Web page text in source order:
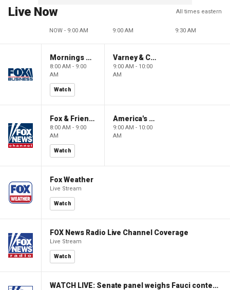
Live Now All times eastern
NOW - 9:00 AM 9:00 AM 9:30 AM
Mornings With Maria
8:00 AM - 9:00
AM
Watch
Varney & Company
9:00 AM - 10:00
AM
Fox & Friends
8:00 AM - 9:00
AM
Watch
America's Newsroom
9:00 AM - 10:00
AM
Fox Weather
Live Stream
Watch
FOX News Radio Live Channel Coverage
Live Stream
Watch
WATCH LIVE: Senate panel weighs Fauci contempt resolution